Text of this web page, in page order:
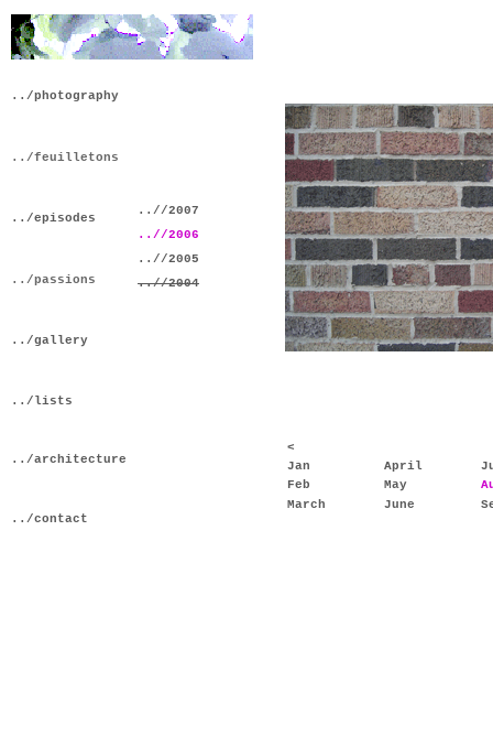
../photography
..//2007
..//2006
..//2005
..//2004
../feuilletons
../episodes
../passions
../gallery
../lists
../architecture
../contact
<
Jan
April
Feb
May
March
June